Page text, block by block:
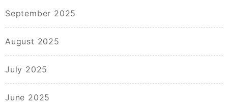
September 2025
August 2025
July 2025
June 2025